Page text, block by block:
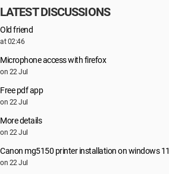
LATEST DISCUSSIONS
Old friend
at 02:46
Microphone access with firefox
on 22 Jul
Free pdf app
on 22 Jul
More details
on 22 Jul
Canon mg5150 printer installation on windows 11
on 22 Jul